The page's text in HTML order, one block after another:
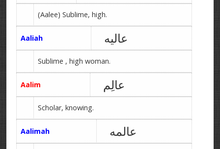
(Aalee) Sublime, high.
Aaliah عالیه
Sublime , high woman.
Aalim عالِم
Scholar, knowing.
Aalimah عالمه